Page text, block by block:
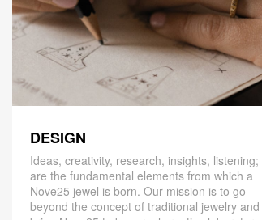
DESIGN
Ideas, creativity, research, insights, listening;
are the fundamental elements from which a
Nove25 jewel is born. Our mission is to go
beyond the concept of traditional jewelry and